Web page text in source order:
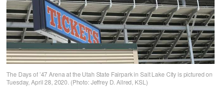
The Days of ’47 Arena at the Utah State Fairpark in Salt Lake City is pictured on
Tuesday, April 28, 2020. (Photo: Jeffrey D. Allred, KSL)